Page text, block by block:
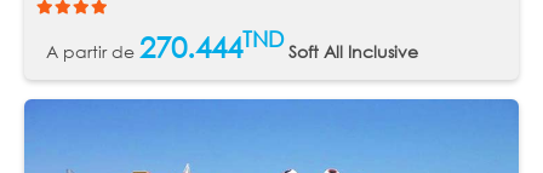
A partir de 270.444TND Soft All Inclusive